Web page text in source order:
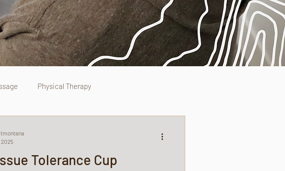
Physical Therapy
Tolerance Cup
2025